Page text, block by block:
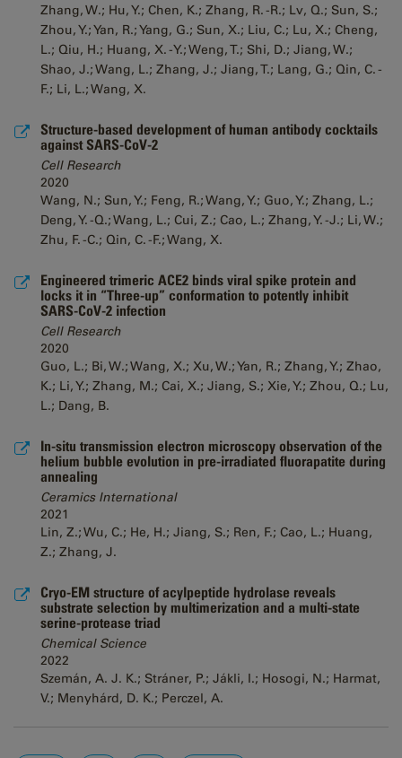
Zhang, W.; Hu, Y.; Chen, K.; Zhang, R. -R.; Lv, Q.; Sun, S.;
Zhou, Y.; Yan, R.; Yang, G.; Sun, X.; Liu, C.; Lu, X.; Cheng,
L.; Qiu, H.; Huang, X. -Y.; Weng, T.; Shi, D.; Jiang, W.;
Shao, J.; Wang, L.; Zhang, J.; Jiang, T.; Lang, G.; Qin, C. -
F.; Li, L.; Wang, X.
Structure-based development of human antibody cocktails
against SARS-CoV-2
Cell Research
2020
Wang, N.; Sun, Y.; Feng, R.; Wang, Y.; Guo, Y.; Zhang, L.;
Deng, Y. -Q.; Wang, L.; Cui, Z.; Cao, L.; Zhang, Y. -J.; Li, W.;
Zhu, F. -C.; Qin, C. -F.; Wang, X.
Engineered trimeric ACE2 binds viral spike protein and
locks it in “Three-up” conformation to potently inhibit
SARS-CoV-2 infection
Cell Research
2020
Guo, L.; Bi, W.; Wang, X.; Xu, W.; Yan, R.; Zhang, Y.; Zhao,
K.; Li, Y.; Zhang, M.; Cai, X.; Jiang, S.; Xie, Y.; Zhou, Q.; Lu,
L.; Dang, B.
In-situ transmission electron microscopy observation of the
helium bubble evolution in pre-irradiated fluorapatite during
annealing
Ceramics International
2021
Lin, Z.; Wu, C.; He, H.; Jiang, S.; Ren, F.; Cao, L.; Huang,
Z.; Zhang, J.
Cryo-EM structure of acylpeptide hydrolase reveals
substrate selection by multimerization and a multi-state
serine-protease triad
Chemical Science
2022
Szemán, A. J. K.; Stráner, P.; Jákli, I.; Hosogi, N.; Harmat,
V.; Menyhárd, D. K.; Perczel, A.